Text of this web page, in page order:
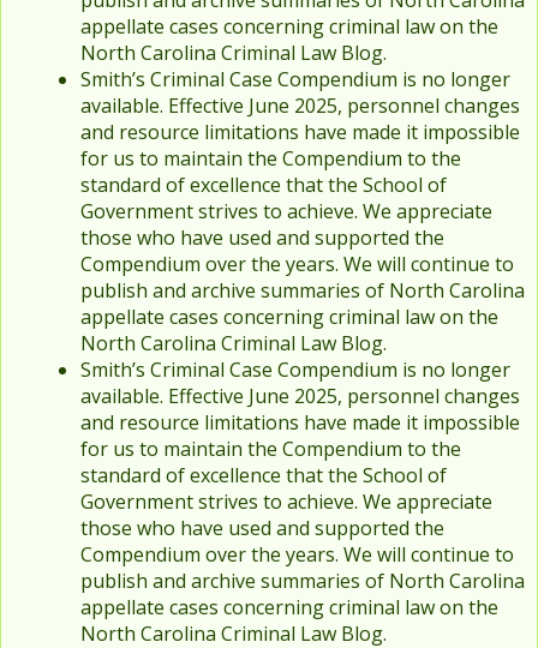
appellate cases concerning criminal law on the
North Carolina Criminal Law Blog.
Smith’s Criminal Case Compendium is no longer
available. Effective June 2025, personnel changes
and resource limitations have made it impossible
for us to maintain the Compendium to the
standard of excellence that the School of
Government strives to achieve. We appreciate
those who have used and supported the
Compendium over the years. We will continue to
publish and archive summaries of North Carolina
appellate cases concerning criminal law on the
North Carolina Criminal Law Blog.
Smith’s Criminal Case Compendium is no longer
available. Effective June 2025, personnel changes
and resource limitations have made it impossible
for us to maintain the Compendium to the
standard of excellence that the School of
Government strives to achieve. We appreciate
those who have used and supported the
Compendium over the years. We will continue to
publish and archive summaries of North Carolina
appellate cases concerning criminal law on the
North Carolina Criminal Law Blog.